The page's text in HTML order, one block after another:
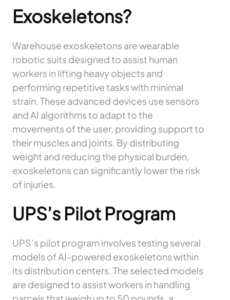
Exoskeletons?
Warehouse exoskeletons are wearable
robotic suits designed to assist human
workers in lifting heavy objects and
performing repetitive tasks with minimal
strain. These advanced devices use sensors
and AI algorithms to adapt to the
movements of the user, providing support to
their muscles and joints. By distributing
weight and reducing the physical burden,
exoskeletons can significantly lower the risk
of injuries.
UPS’s Pilot Program
UPS’s pilot program involves testing several
models of AI-powered exoskeletons within
its distribution centers. The selected models
are designed to assist workers in handling